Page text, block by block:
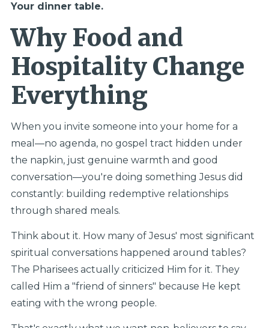
Your dinner table.
Why Food and
Hospitality Change
Everything
When you invite someone into your home for a
meal—no agenda, no gospel tract hidden under
the napkin, just genuine warmth and good
conversation—you're doing something Jesus did
constantly: building redemptive relationships
through shared meals.
Think about it. How many of Jesus' most significant
spiritual conversations happened around tables?
The Pharisees actually criticized Him for it. They
called Him a "friend of sinners" because He kept
eating with the wrong people.